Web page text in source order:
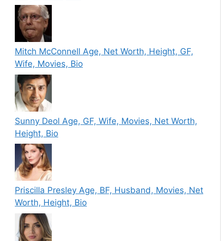
Mitch McConnell Age, Net Worth, Height, GF,
Wife, Movies, Bio
Sunny Deol Age, GF, Wife, Movies, Net Worth,
Height, Bio
Priscilla Presley Age, BF, Husband, Movies, Net
Worth, Height, Bio